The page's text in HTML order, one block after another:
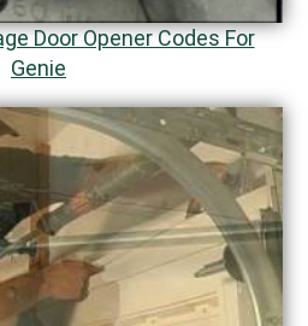
Door Opener Codes For
Genie